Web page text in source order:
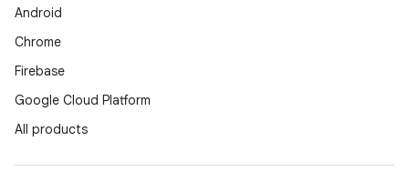
Android
Chrome
Firebase
Google Cloud Platform
All products